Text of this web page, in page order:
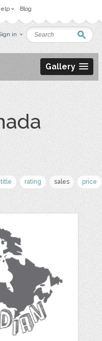
Blog
in
Gallery
title rating sales price